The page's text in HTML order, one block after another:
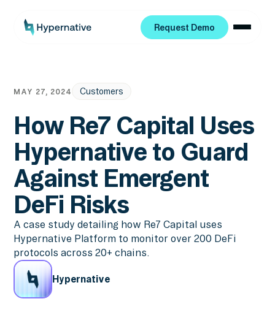
Request Demo
MAY 27, 2024 Customers
How Re7 Capital Uses
Hypernative to Guard
Against Emergent
DeFi Risks
A case study detailing how Re7 Capital uses
Hypernative Platform to monitor over 200 DeFi
protocols across 20+ chains.
Hypernative